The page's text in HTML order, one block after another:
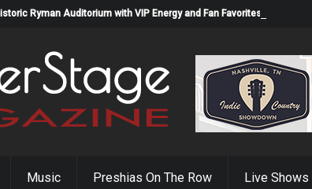
Ryman Auditorium with VIP Energy and Fan Favorites
Music Preshias On The Row Live Shows